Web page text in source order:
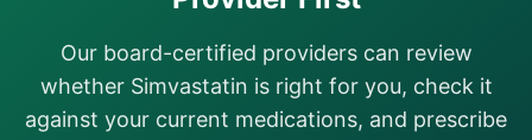
Our board-certified providers can review
whether Simvastatin is right for you, check it
against your current medications, and prescribe